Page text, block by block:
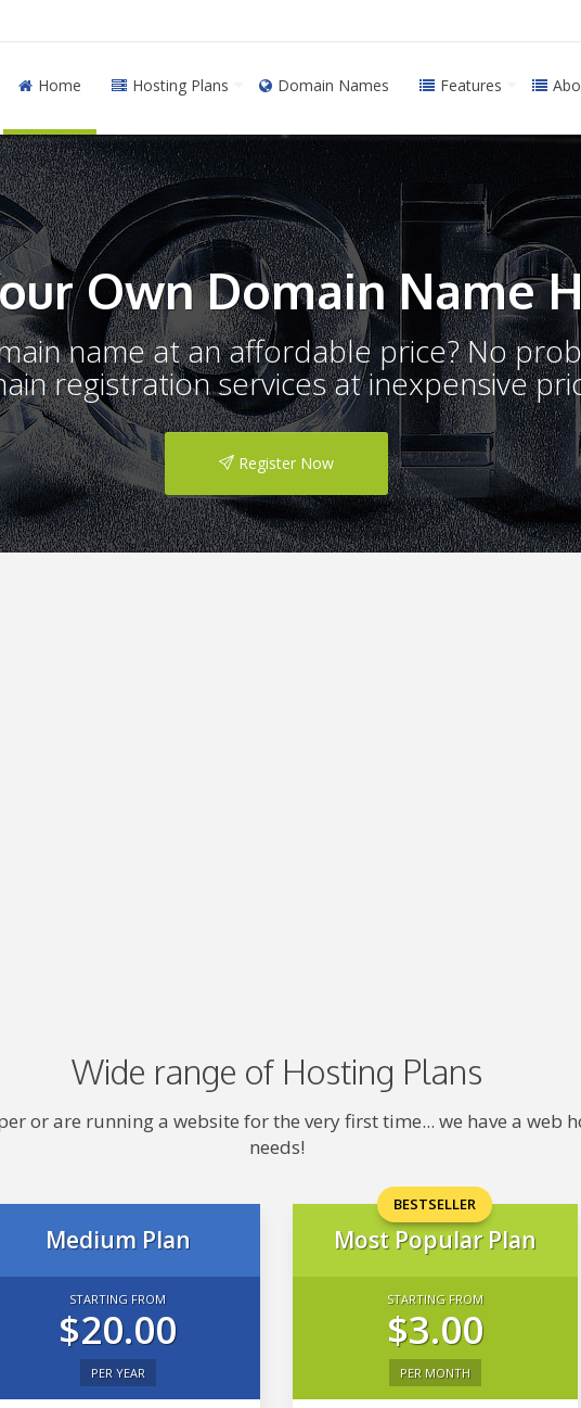
Home Hosting Plans Domain Names Features
Own Domain Name
name at an affordable price? No
registration services at inexpensive
Register Now
Wide range of Hosting Plans
or are running a website for the very first time... we have a web
needs!
Medium Plan
STARTING FROM
$20.00
PER YEAR
BESTSELLER
Most Popular Plan
STARTING FROM
$3.00
PER MONTH